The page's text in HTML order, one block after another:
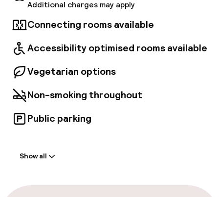
Additional charges may apply
Connecting rooms available
Accessibility optimised rooms available
Vegetarian options
Non-smoking throughout
Public parking
Late check-out possible
Show all